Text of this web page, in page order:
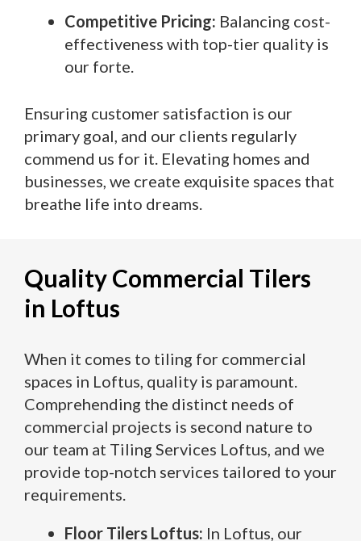
Competitive Pricing: Balancing cost-
effectiveness with top-tier quality is
our forte.
Ensuring customer satisfaction is our
primary goal, and our clients regularly
commend us for it. Elevating homes and
businesses, we create exquisite spaces that
breathe life into dreams.
Quality Commercial Tilers
in Loftus
When it comes to tiling for commercial
spaces in Loftus, quality is paramount.
Comprehending the distinct needs of
commercial projects is second nature to
our team at Tiling Services Loftus, and we
provide top-notch services tailored to your
requirements.
Floor Tilers Loftus: In Loftus, our